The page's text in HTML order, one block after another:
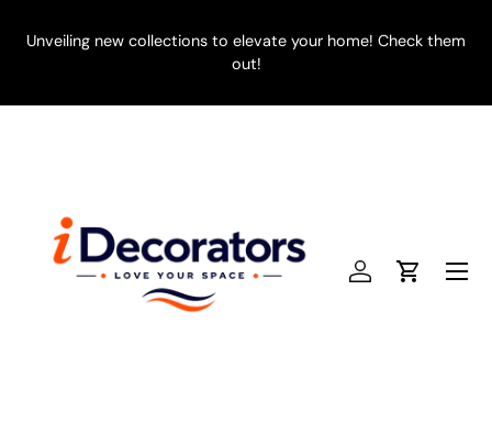
SKIP TO CONTENT
Unveiling new collections to elevate your home! Check them
out!
Log inCart
Menu